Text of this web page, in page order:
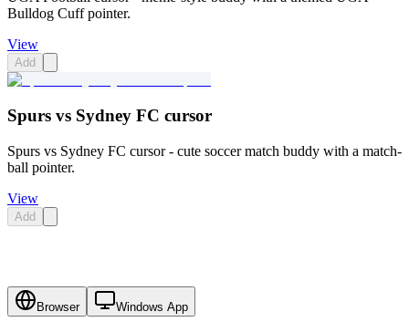
Bulldog Cuff pointer.
View
Add
Spurs vs Sydney FC cursor
Spurs vs Sydney FC cursor - cute soccer match buddy with a match-
ball pointer.
View
Add
Browser Windows App